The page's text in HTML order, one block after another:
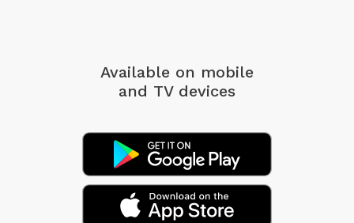
Available on mobile
and TV devices